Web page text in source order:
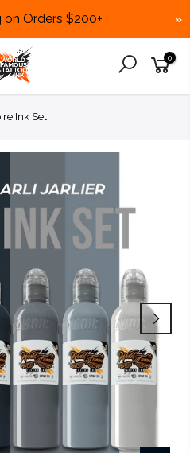
on Orders $200+ »
0
Ink Set